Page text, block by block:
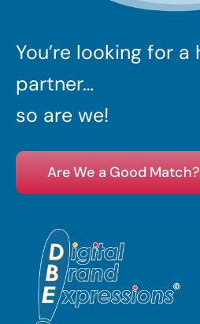
You’re looking for
partner…
so are we!
Are We a Good Match?